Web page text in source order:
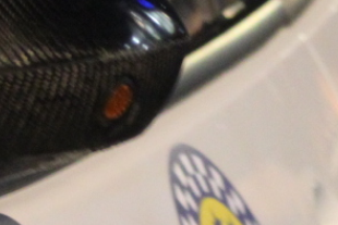
“Good luck to Hugh on his new
adventure Only 11 years of age
Please everybody give Hugh's new
website a like and share